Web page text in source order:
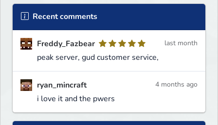
Recent comments
Freddy_Fazbear
peak server, gud customer service,
last month
ryan_mincraft
i love it and the pwers
4 months ago